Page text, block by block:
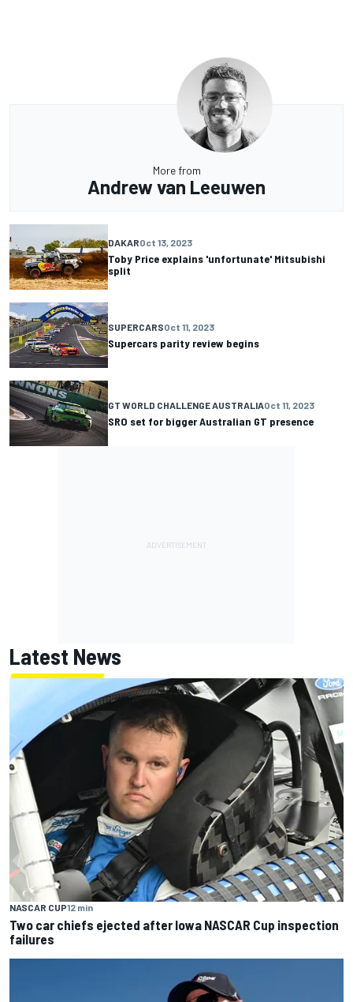
More from
Andrew van Leeuwen
DAKAROct 13, 2023
Toby Price explains 'unfortunate' Mitsubishi
split
SUPERCARSOct 11, 2023
Supercars parity review begins
GT WORLD CHALLENGE AUSTRALIAOct 11, 2023
SRO set for bigger Australian GT presence
Latest News
NASCAR CUP12 min
Two car chiefs ejected after Iowa NASCAR Cup inspection
failures